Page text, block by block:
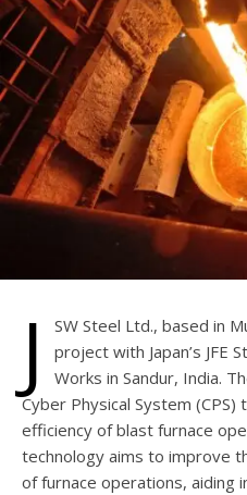
J
SW Steel Ltd., based in
project with Japan’s JFE
Works in Sandur, India.
Cyber Physical System
efficiency of blast furnace
technology aims to improve
of furnace operations, aiding